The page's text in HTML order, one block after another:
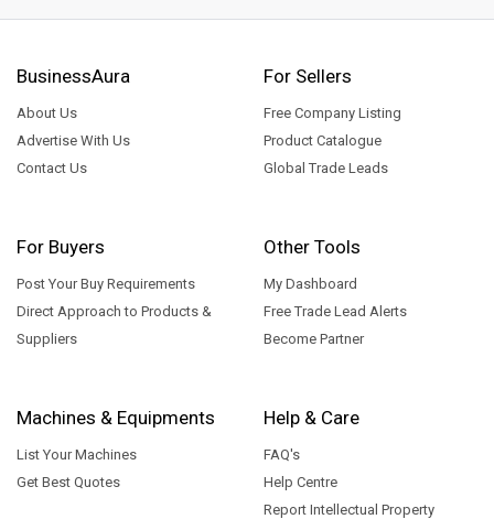
BusinessAura
About Us
Advertise With Us
Contact Us
For Sellers
Free Company Listing
Product Catalogue
Global Trade Leads
For Buyers
Post Your Buy Requirements
Direct Approach to Products &
Suppliers
Other Tools
My Dashboard
Free Trade Lead Alerts
Become Partner
Machines & Equipments
List Your Machines
Get Best Quotes
Help & Care
FAQ's
Help Centre
Report Intellectual Property